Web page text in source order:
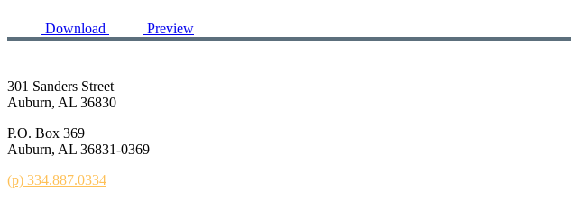
Download Preview
301 Sanders Street
Auburn, AL 36830
P.O. Box 369
Auburn, AL 36831-0369
(p) 334.887.0334